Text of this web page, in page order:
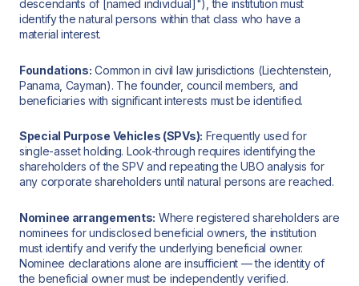
descendants of [named individual]"), the institution must
identify the natural persons within that class who have a
material interest.
Foundations: Common in civil law jurisdictions (Liechtenstein,
Panama, Cayman). The founder, council members, and
beneficiaries with significant interests must be identified.
Special Purpose Vehicles (SPVs): Frequently used for
single-asset holding. Look-through requires identifying the
shareholders of the SPV and repeating the UBO analysis for
any corporate shareholders until natural persons are reached.
Nominee arrangements: Where registered shareholders are
nominees for undisclosed beneficial owners, the institution
must identify and verify the underlying beneficial owner.
Nominee declarations alone are insufficient — the identity of
the beneficial owner must be independently verified.